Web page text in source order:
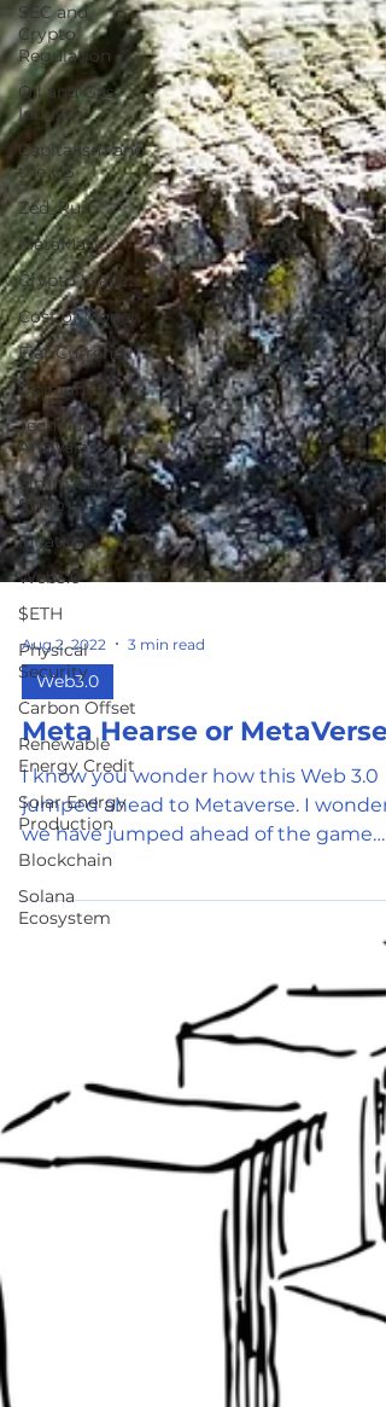
SEC and
Crypto
Regulation
Oil and Gas
Industry
Capitalism and
the US
Zed_Run
MetaMask
Crypto Wallets
Cost of Money
Fiat Currency
Opinion
Technical
Analysis
Simm Card
Swap
Inflation
Web3.0
$ETH
Physical
Security
Carbon Offset
Renewable
Energy Credit
Solar Energy
Production
Blockchain
Solana
Ecosystem
Aug 2, 2022
Web3.0
Meta Hearse or MetaVerse
I know you wonder how this Web 3.0
jumped ahead to Metaverse. I wonder
we have jumped ahead of the game
and we are desperate to find a...